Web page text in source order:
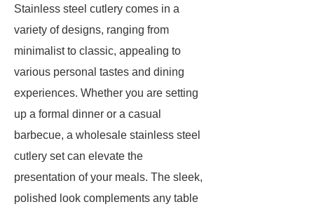
Stainless steel cutlery comes in a
variety of designs, ranging from
minimalist to classic, appealing to
various personal tastes and dining
experiences. Whether you are setting
up a formal dinner or a casual
barbecue, a wholesale stainless steel
cutlery set can elevate the
presentation of your meals. The sleek,
polished look complements any table